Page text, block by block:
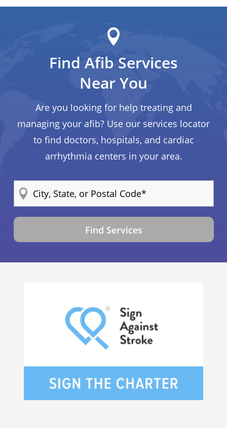
Find Afib Services
Near You
Are you looking for help treating and
managing your afib? Use our services locator
to find doctors, hospitals, and cardiac
arrhythmia centers in your area.
Find Services